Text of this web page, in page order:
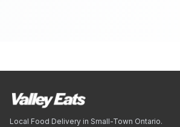
Local Food Delivery in Small-Town Ontario.